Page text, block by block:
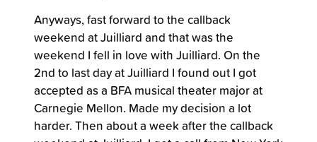
Anyways, fast forward to the callback
weekend at Juilliard and that was the
weekend I fell in love with Juilliard. On the
2nd to last day at Juilliard I found out I got
accepted as a BFA musical theater major at
Carnegie Mellon. Made my decision a lot
harder. Then about a week after the callback